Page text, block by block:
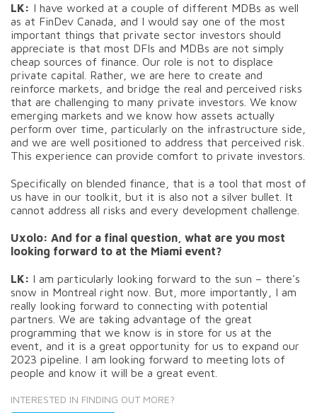
LK: I have worked at a couple of different MDBs as well
as at FinDev Canada, and I would say one of the most
important things that private sector investors should
appreciate is that most DFIs and MDBs are not simply
cheap sources of finance. Our role is not to displace
private capital. Rather, we are here to create and
reinforce markets, and bridge the real and perceived risks
that are challenging to many private investors. We know
emerging markets and we know how assets actually
perform over time, particularly on the infrastructure side,
and we are well positioned to address that perceived risk.
This experience can provide comfort to private investors.
Specifically on blended finance, that is a tool that most of
us have in our toolkit, but it is also not a silver bullet. It
cannot address all risks and every development challenge.
Uxolo: And for a final question, what are you most
looking forward to at the Miami event?
LK: I am particularly looking forward to the sun – there's
snow in Montreal right now. But, more importantly, I am
really looking forward to connecting with potential
partners. We are taking advantage of the great
programming that we know is in store for us at the
event, and it is a great opportunity for us to expand our
2023 pipeline. I am looking forward to meeting lots of
people and know it will be a great event.
INTERESTED IN FINDING OUT MORE?